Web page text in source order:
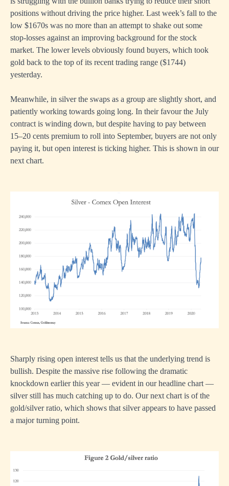
positions without driving the price higher. Last week’s fall to the
low $1670s was no more than an attempt to shake out some
stop-losses against an improving background for the stock
market. The lower levels obviously found buyers, which took
gold back to the top of its recent trading range ($1744)
yesterday.
Meanwhile, in silver the swaps as a group are slightly short, and
patiently working towards going long. In their favour the July
contract is winding down, but despite having to pay between
15–20 cents premium to roll into September, buyers are not only
paying it, but open interest is ticking higher. This is shown in our
next chart.
Sharply rising open interest tells us that the underlying trend is
bullish. Despite the massive rise following the dramatic
knockdown earlier this year — evident in our headline chart —
silver still has much catching up to do. Our next chart is of the
gold/silver ratio, which shows that silver appears to have passed
a major turning point.